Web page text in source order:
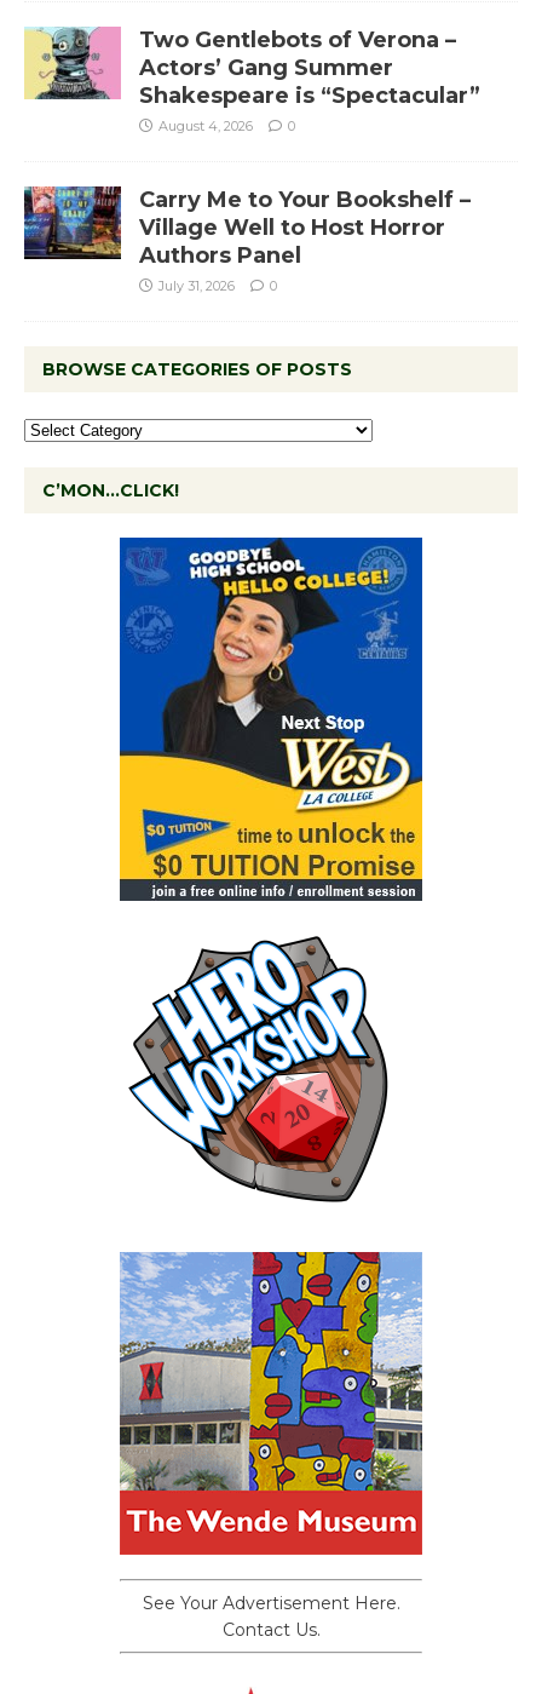
Two Gentlebots of Verona –
Actors’ Gang Summer
Shakespeare is “Spectacular”
August 4, 2026 0
Carry Me to Your Bookshelf –
Village Well to Host Horror
Authors Panel
July 31, 2026 0
BROWSE CATEGORIES OF POSTS
C’MON…CLICK!
See Your Advertisement Here.
Contact Us.